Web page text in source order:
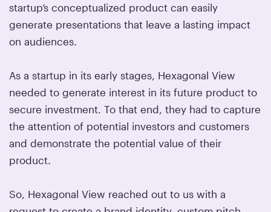
startup’s conceptualized product can easily
generate presentations that leave a lasting impact
on audiences.
As a startup in its early stages, Hexagonal View
needed to generate interest in its future product to
secure investment. To that end, they had to capture
the attention of potential investors and customers
and demonstrate the potential value of their
product.
So, Hexagonal View reached out to us with a